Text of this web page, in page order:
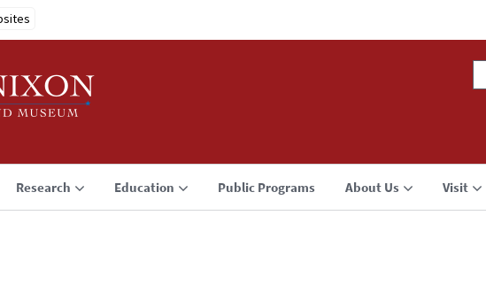
Research Education Public Programs About Us Visit